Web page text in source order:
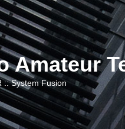
Amateur
:: System Fusion